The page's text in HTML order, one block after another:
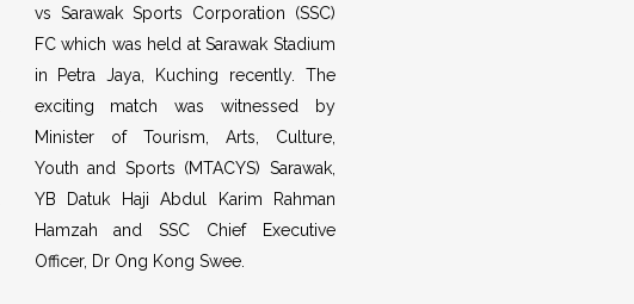
vs Sarawak Sports Corporation (SSC)
FC which was held at Sarawak Stadium
in Petra Jaya, Kuching recently. The
exciting match was witnessed by
Minister of Tourism, Arts, Culture,
Youth and Sports (MTACYS) Sarawak,
YB Datuk Haji Abdul Karim Rahman
Hamzah and SSC Chief Executive
Officer, Dr Ong Kong Swee.